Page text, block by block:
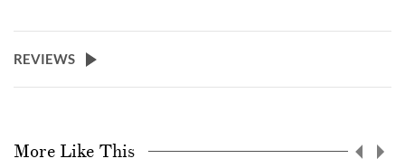
REVIEWS
More Like This